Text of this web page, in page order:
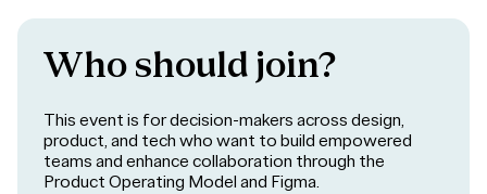
Who should join?
This event is for decision-makers across design,
product, and tech who want to build empowered
teams and enhance collaboration through the
Product Operating Model and Figma.